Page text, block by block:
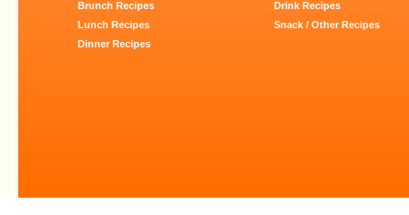
Brunch Recipes
Lunch Recipes
Dinner Recipes
Drink Recipes
Snack / Other Recipes